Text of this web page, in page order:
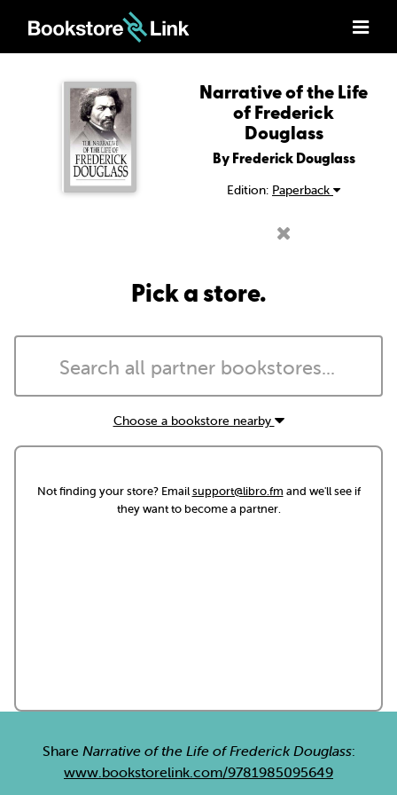
Narrative of the Life
of Frederick
Douglass
By Frederick Douglass
Edition: Paperback
Pick a store.
Choose a bookstore nearby
Not finding your store? Emailsupport@libro.fm and we'll see if
they want to become a partner.
Share Narrative of the Life of Frederick Douglass:
www.bookstorelink.com/9781985095649